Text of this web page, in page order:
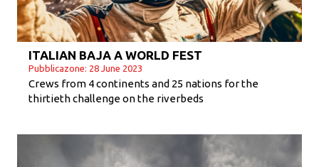
ITALIAN BAJA A WORLD FEST
Pubblicazone: 28 June 2023
Crews from 4 continents and 25 nations for the
thirtieth challenge on the riverbeds